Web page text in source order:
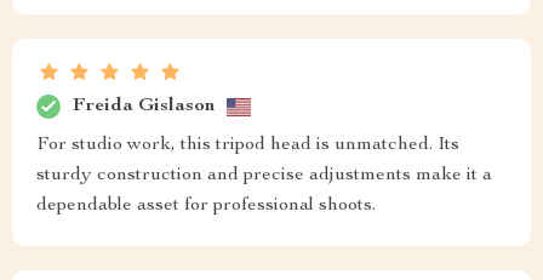
Freida Gislason
For studio work, this tripod head is unmatched. Its
sturdy construction and precise adjustments make it a
dependable asset for professional shoots.